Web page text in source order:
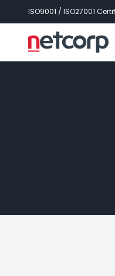
Skip to main content
ISO9001 / ISO27001